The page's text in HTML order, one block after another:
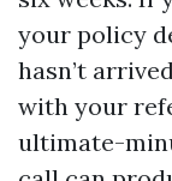
your policy
hasn’t
with your
ultimate-